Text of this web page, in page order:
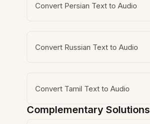
Convert Persian Text to Audio
Convert Russian Text to Audio
Convert Tamil Text to Audio
Complementary Solutions